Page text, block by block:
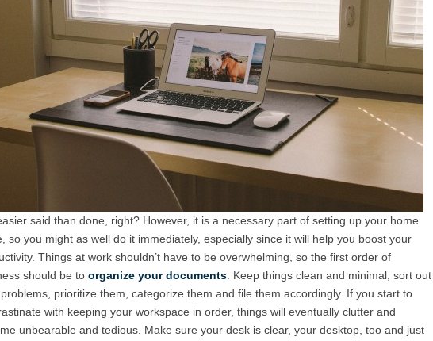
said than done, right? However, it is a necessary part of setting up your home
so you might as well do it immediately, especially since it will help you boost your
Things at work shouldn’t have to be overwhelming, so the first order of
should be to organize your documents. Keep things clean and minimal, sort out
prioritize them, categorize them and file them accordingly. If you start to
with keeping your workspace in order, things will eventually clutter and
unbearable and tedious. Make sure your desk is clear, your desktop, too and just